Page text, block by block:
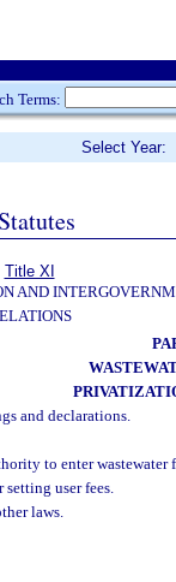
Terms:
Select Year:
Title XI
AND
and declarations.
to enter
user fees.
laws.